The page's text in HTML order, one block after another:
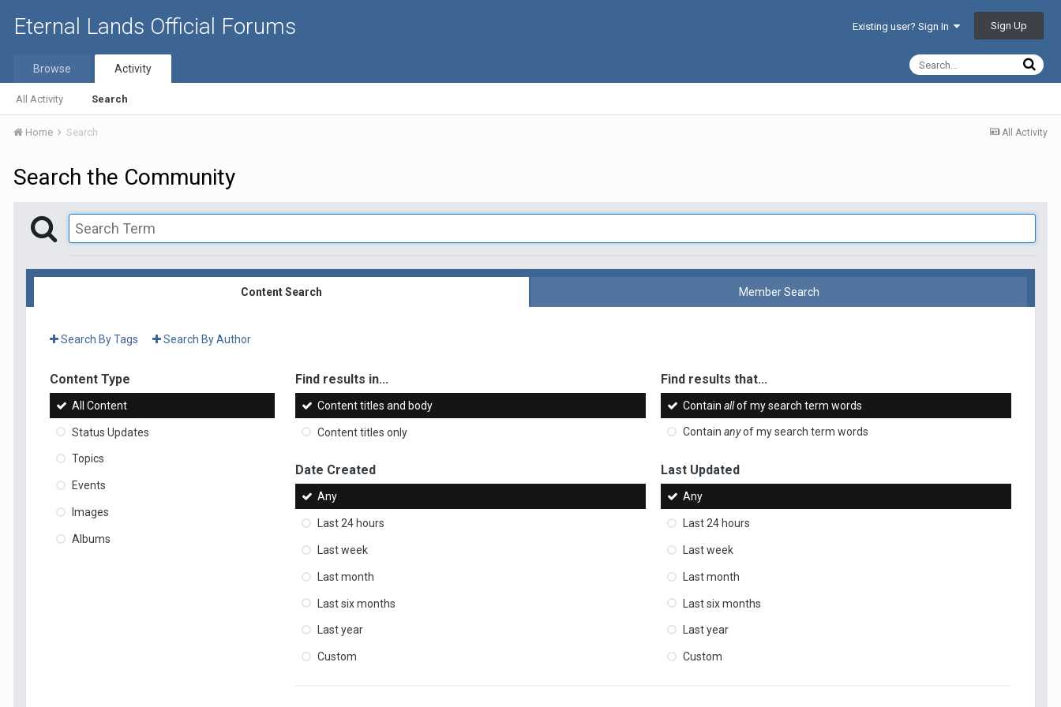
Eternal Lands Official Forums Existing user? Sign In Sign Up
Browse Activity
All Activity Search
All Activity
Home Search
Search the Community
Content Search Member Search
Search By Tags Search By Author
Content Type
All Content
Status Updates
Topics
Events
Images
Albums
Find results in...
Content titles and body
Content titles only
Find results that...
Containallof my search term words
Containanyof my search term words
Date Created
Any
Last 24 hours
Last week
Last month
Last six months
Last year
Custom
Last Updated
Any
Last 24 hours
Last week
Last month
Last six months
Last year
Custom